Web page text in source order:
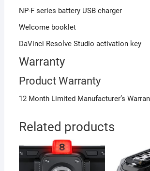
NP-F series battery USB charger
Welcome booklet
DaVinci Resolve Studio activation key
Warranty
Product Warranty
12 Month Limited Manufacturer’s
Related products